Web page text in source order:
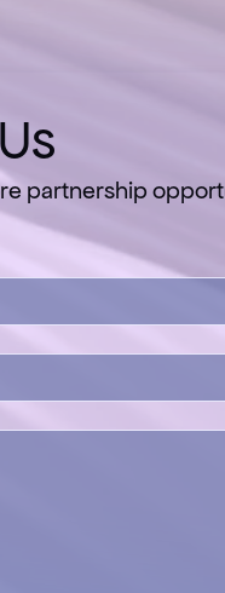
partnership